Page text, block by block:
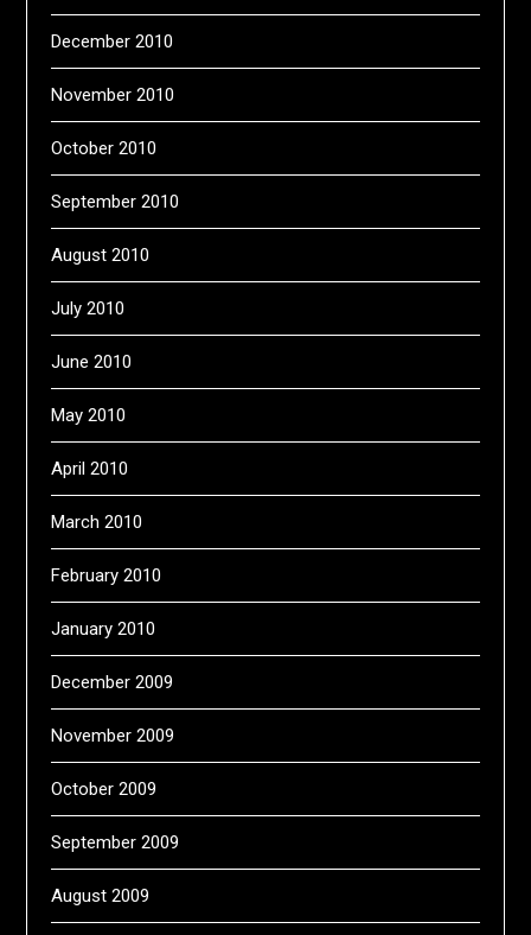
December 2010
November 2010
October 2010
September 2010
August 2010
July 2010
June 2010
May 2010
April 2010
March 2010
February 2010
January 2010
December 2009
November 2009
October 2009
September 2009
August 2009